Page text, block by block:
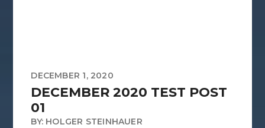
DECEMBER 1, 2020
DECEMBER 2020 TEST POST
01
BY: HOLGER STEINHAUER